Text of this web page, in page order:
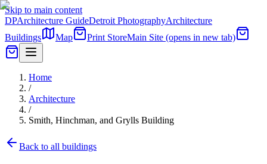
Skip to main content
DPArchitecture GuideDetroit PhotographyArchitecture
Buildings
Map Print StoreMain Site (opens in new tab)
Home
/
Architecture
/
Smith, Hinchman, and Grylls Building
Back to all buildings